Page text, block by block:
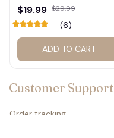
Shirt #272
$19.99 $29.99
(6)
ADD TO CART
Customer Support
Order tracking